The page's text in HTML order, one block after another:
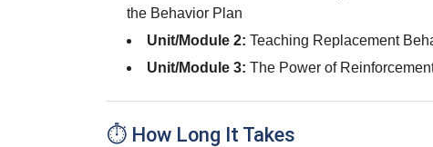
the Behavior Plan
Unit/Module 2: Teaching Replacement
Unit/Module 3: The Power of
⏱ How Long It Takes